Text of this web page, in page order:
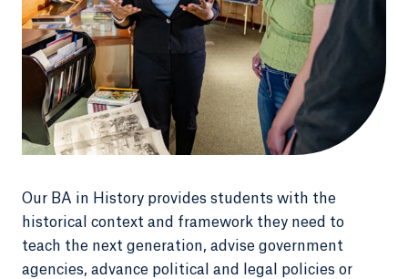
Our BA in History provides students with the
historical context and framework they need to
teach the next generation, advise government
agencies, advance political and legal policies or